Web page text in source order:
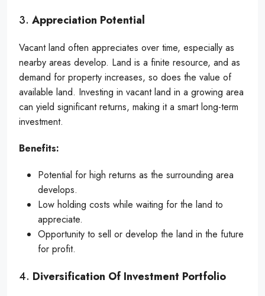
3. Appreciation Potential
Vacant land often appreciates over time, especially as
nearby areas develop. Land is a finite resource, and as
demand for property increases, so does the value of
available land. Investing in vacant land in a growing area
can yield significant returns, making it a smart long-term
investment.
Benefits:
Potential for high returns as the surrounding area
develops.
Low holding costs while waiting for the land to
appreciate.
Opportunity to sell or develop the land in the future
for profit.
4. Diversification Of Investment Portfolio